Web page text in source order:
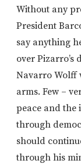
Without any
President
say anything
over Pizarro’s
Navarro Wolff
arms. Few –
peace and
through
should
through his